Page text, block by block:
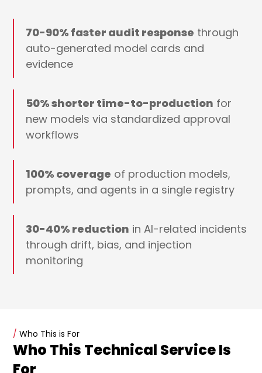
70-90% faster audit response through
auto-generated model cards and
evidence
50% shorter time-to-production for
new models via standardized approval
workflows
100% coverage of production models,
prompts, and agents in a single registry
30-40% reduction in AI-related incidents
through drift, bias, and injection
monitoring
/ Who This is For
Who This Technical Service Is